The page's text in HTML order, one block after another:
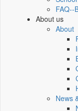
FAQ--
About us
About
News